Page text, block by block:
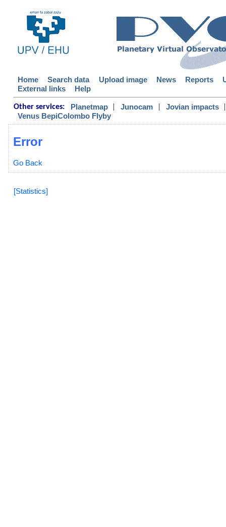
Home Search data Upload image News Reports
External links
Help
Other services: Planetmap | Junocam | Jovian impacts
|
Venus BepiColombo Flyby
Error
Go Back
[Statistics]